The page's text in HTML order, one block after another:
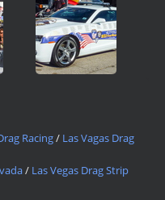
Racing/ Las Vagas Drag
/ Las Vegas Drag Strip